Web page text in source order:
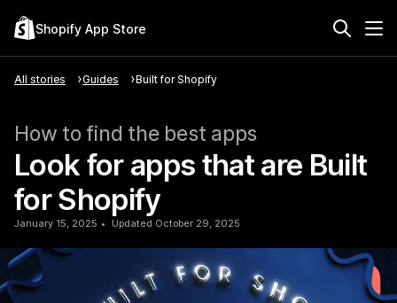
Shopify App Store
All stories Guides Built for Shopify
How to find the best apps
Look for apps that are Built
for Shopify
January 15, 2025 Updated October 29, 2025